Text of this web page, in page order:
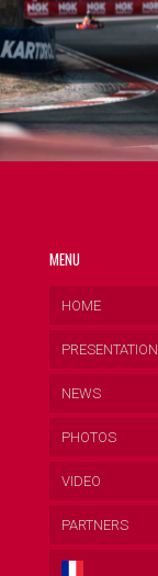
MENU
HOME
PRESENTATION
NEWS
PHOTOS
VIDEO
PARTNERS